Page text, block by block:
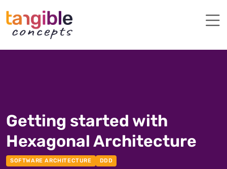
Getting started with
Hexagonal Architecture
SOFTWARE ARCHITECTURE DDD